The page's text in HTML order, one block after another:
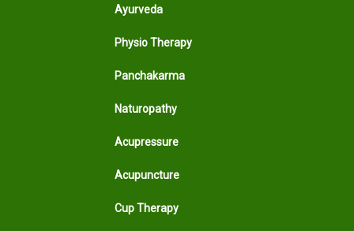
Ayurveda
Physio Therapy
Panchakarma
Naturopathy
Acupressure
Acupuncture
Cup Therapy